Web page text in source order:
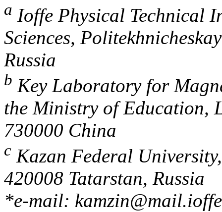
a Ioffe Physical Technical
Sciences,
Russia
b Key Laboratory for
the Ministry of Education,
730000 China
c Kazan Federal
420008 Tatarstan, Russia
*e-mail: